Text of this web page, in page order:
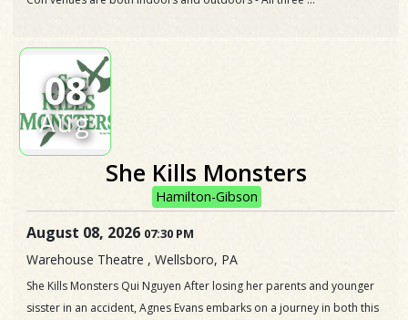
08
Aug
She Kills Monsters
Hamilton-Gibson
August 08, 2026 07:30 PM
Warehouse Theatre , Wellsboro, PA
She Kills Monsters Qui Nguyen After losing her parents and younger
sisster in an accident, Agnes Evans embarks on a journey in both this